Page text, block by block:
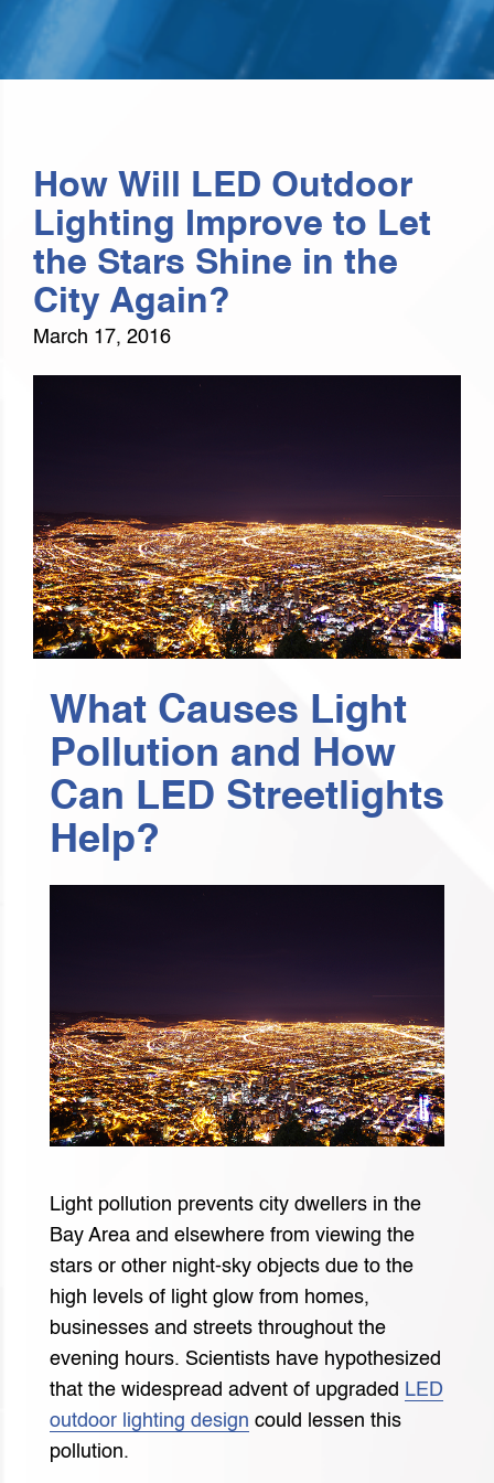
How Will LED Outdoor
Lighting Improve to Let
the Stars Shine in the
City Again?
March 17, 2016
What Causes Light
Pollution and How
Can LED Streetlights
Help?
Light pollution prevents city dwellers in the
Bay Area and elsewhere from viewing the
stars or other night-sky objects due to the
high levels of light glow from homes,
businesses and streets throughout the
evening hours. Scientists have hypothesized
that the widespread advent of upgraded LED
outdoor lighting design could lessen this
pollution.